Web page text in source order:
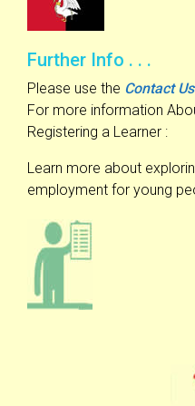
Further Info . . .
Please use the Contact Us
For more information
Registering a Learner :
Learn more about
employment for young